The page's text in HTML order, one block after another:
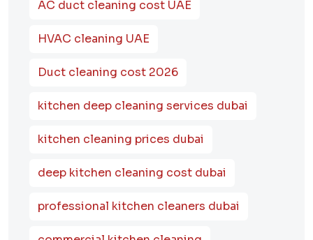
AC duct cleaning cost UAE
HVAC cleaning UAE
Duct cleaning cost 2026
kitchen deep cleaning services dubai
kitchen cleaning prices dubai
deep kitchen cleaning cost dubai
professional kitchen cleaners dubai